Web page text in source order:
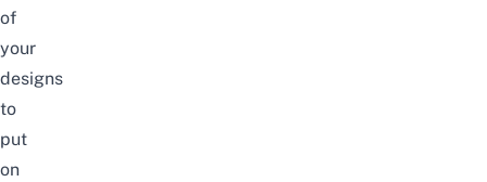
of
your
designs
to
put
on